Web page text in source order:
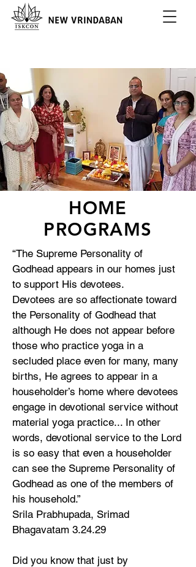
HOME
PROGRAMS
“The Supreme Personality of
Godhead appears in our homes just
to support His devotees.
Devotees are so affectionate toward
the Personality of Godhead that
although He does not appear before
those who practice yoga in a
secluded place even for many, many
births, He agrees to appear in a
householder’s home where devotees
engage in devotional service without
material yoga practice... In other
words, devotional service to the Lord
is so easy that even a householder
can see the Supreme Personality of
Godhead as one of the members of
his household.”
Srila Prabhupada, Srimad
Bhagavatam 3.24.29
Did you know that just by